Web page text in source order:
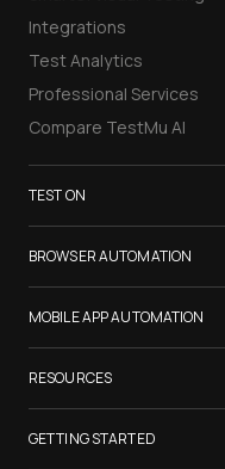
Integrations
Test Analytics
Professional Services
Compare TestMu AI
TEST ON
Samsung Galaxy S26
iPhone 17
List of Browsers
List of Real Devices
Internet Explorer
Firefox
Chrome
BROWSER AUTOMATION
Selenium Testing
Selenium Grid
Cypress Testing
Playwright Testing
Puppeteer Testing
MOBILE APP AUTOMATION
Appium Testing
Espresso Testing
XCUITest Testing
RESOURCES
TestMu Conf 2026
GETTING STARTED